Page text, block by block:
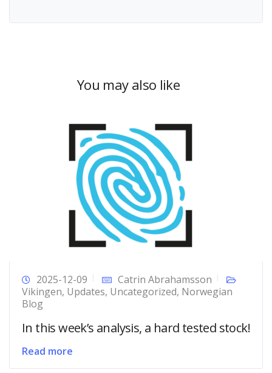
You may also like
2025-12-09
Catrin Abrahamsson
Vikingen, Updates, Uncategorized, Norwegian
Blog
In this week’s analysis, a hard tested stock!
Read more